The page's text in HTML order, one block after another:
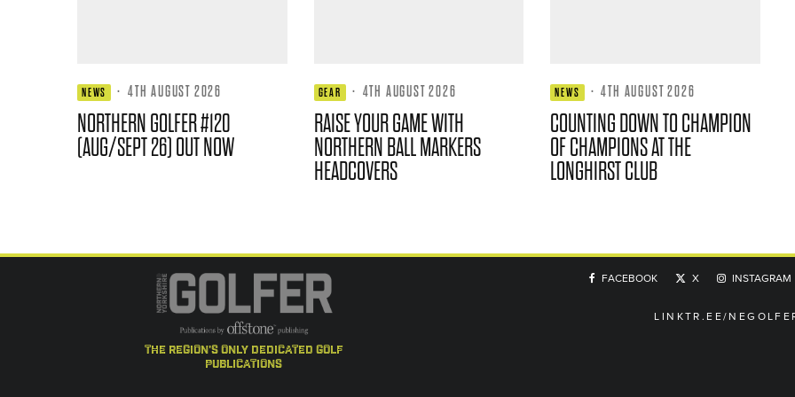
NEWS · 4TH AUGUST 2026
NORTHERN GOLFER #120
(AUG/SEPT 26) OUT NOW
GEAR · 4TH AUGUST 2026
RAISE YOUR GAME WITH
NORTHERN BALL MARKERS
HEADCOVERS
NEWS · 4TH AUGUST 2026
COUNTING DOWN TO CHAMPION
OF CHAMPIONS AT THE
LONGHIRST CLUB
the region's only dedicated golf
publications
FACEBOOK X INSTAGRAM
LINKTR.EE/